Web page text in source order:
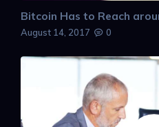
Bitcoin Has to Reach
August 14, 2017 0